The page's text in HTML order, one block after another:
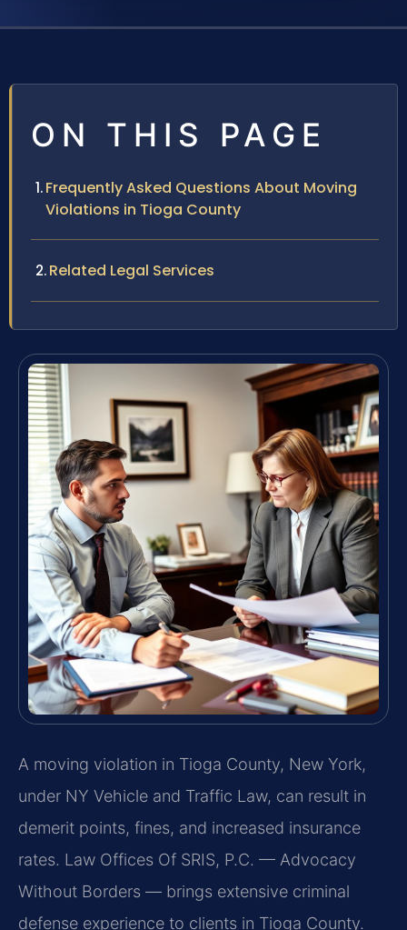
ON THIS PAGE
Frequently Asked Questions About Moving
Violations in Tioga County
Related Legal Services
A moving violation in Tioga County, New York,
under NY Vehicle and Traffic Law, can result in
demerit points, fines, and increased insurance
rates. Law Offices Of SRIS, P.C. — Advocacy
Without Borders — brings extensive criminal
defense experience to clients in Tioga County.